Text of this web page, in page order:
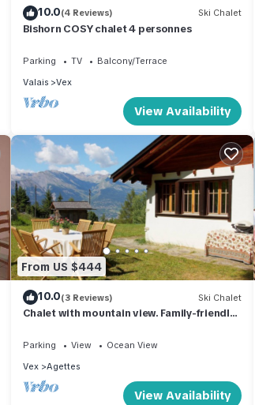
10.0(4 Reviews) Ski Chalet
Bishorn COSY chalet 4 personnes
Parking TV
Balcony/Terrace
Valais
Vex
View Availability
From US $444
10.0(3 Reviews) Ski Chalet
Chalet with mountain view. Family-friendly.
Parking View
Ocean View
Vex
Agettes
View Availability